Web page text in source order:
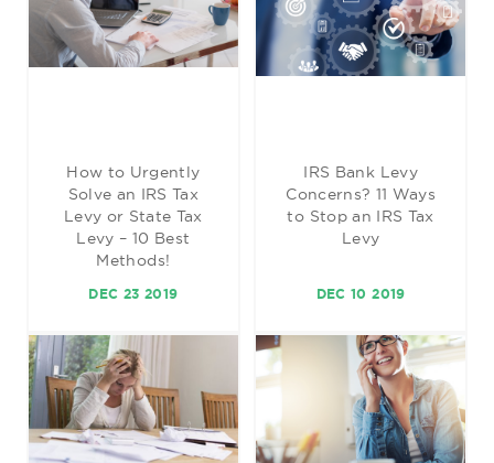
How to Urgently
Solve an IRS Tax
Levy or State Tax
Levy – 10 Best
Methods!
DEC 23 2019
IRS Bank Levy
Concerns? 11 Ways
to Stop an IRS Tax
Levy
DEC 10 2019